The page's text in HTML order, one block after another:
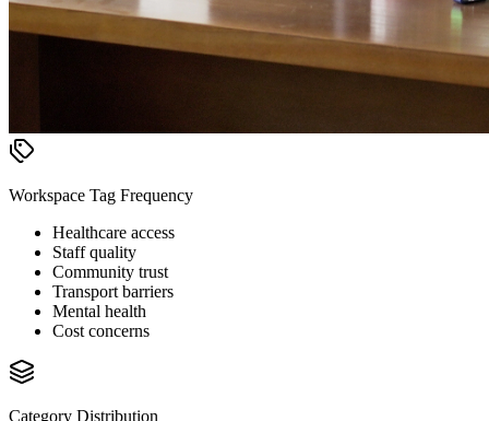
Workspace Tag Frequency
Healthcare access
Staff quality
Community trust
Transport barriers
Mental health
Cost concerns
Category Distribution